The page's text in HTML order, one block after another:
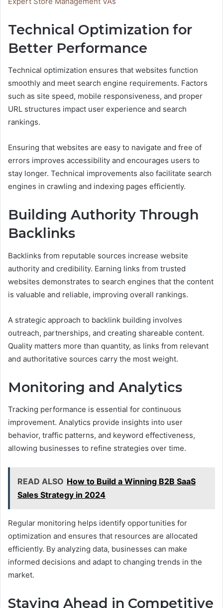
Technical Optimization for
Better Performance
Technical optimization ensures that websites function
smoothly and meet search engine requirements. Factors
such as site speed, mobile responsiveness, and proper
URL structures impact user experience and search
rankings.
Ensuring that websites are easy to navigate and free of
errors improves accessibility and encourages users to
stay longer. Technical improvements also facilitate search
engines in crawling and indexing pages efficiently.
Building Authority Through
Backlinks
Backlinks from reputable sources increase website
authority and credibility. Earning links from trusted
websites demonstrates to search engines that the content
is valuable and reliable, improving overall rankings.
A strategic approach to backlink building involves
outreach, partnerships, and creating shareable content.
Quality matters more than quantity, as links from relevant
and authoritative sources carry the most weight.
Monitoring and Analytics
Tracking performance is essential for continuous
improvement. Analytics provide insights into user
behavior, traffic patterns, and keyword effectiveness,
allowing businesses to refine strategies over time.
READ ALSO How to Build a Winning B2B SaaS
Sales Strategy in 2024
Regular monitoring helps identify opportunities for
optimization and ensures that resources are allocated
efficiently. By analyzing data, businesses can make
informed decisions and adapt to changing trends in the
market.
Staying Ahead in Competitive